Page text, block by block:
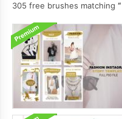
305 free brushes matching